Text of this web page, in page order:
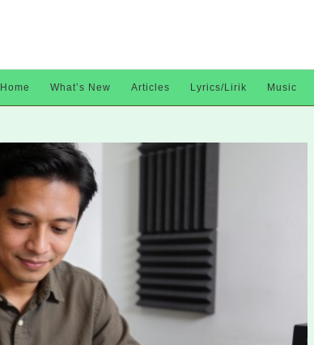
Home What’s New Articles Lyrics/Lirik Music